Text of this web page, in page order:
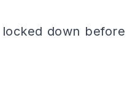
down before